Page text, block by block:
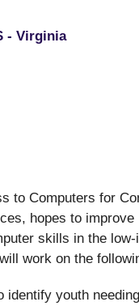
- Virginia
to Computers for
hopes to improve
skills in the low-
work on the
identify youth